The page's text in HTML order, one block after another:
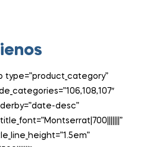
type=”product_category”
desc”
title_font=”Montserrat|700|||||||”